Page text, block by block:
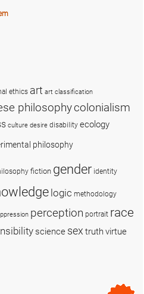
ethics art art classification
philosophycolonialism
culture desire disability ecology
philosophy
fiction gender identity
logic methodology
perception portrait race
science sex truthvirtue